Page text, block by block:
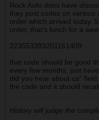
price. They are
Rock Auto does have
they post codes on various
order which arrived today.
order, that’s lunch for a
223553393201161409
that code should be good
every few months, just
did you hear about us”
the code and it should
History will judge the